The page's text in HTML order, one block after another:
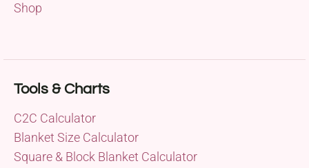
Shop
Tools & Charts
C2C Calculator
Blanket Size Calculator
Square & Block Blanket Calculator